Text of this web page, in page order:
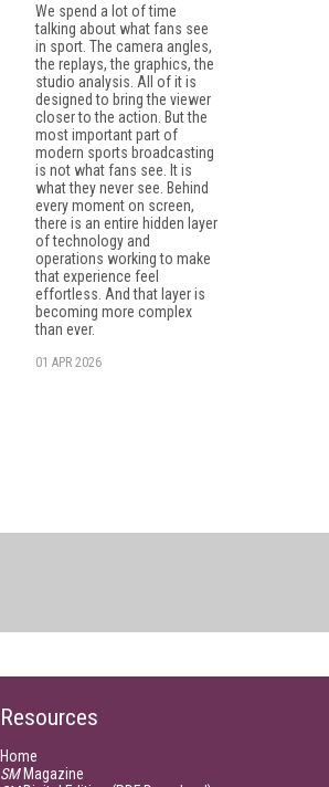
We spend a lot of time
talking about what fans see
in sport. The camera angles,
the replays, the graphics, the
studio analysis. All of it is
designed to bring the viewer
closer to the action. But the
most important part of
modern sports broadcasting
is not what fans see. It is
what they never see. Behind
every moment on screen,
there is an entire hidden layer
of technology and
operations working to make
that experience feel
effortless. And that layer is
becoming more complex
than ever.
01 APR 2026
Resources
Home
SMMagazine